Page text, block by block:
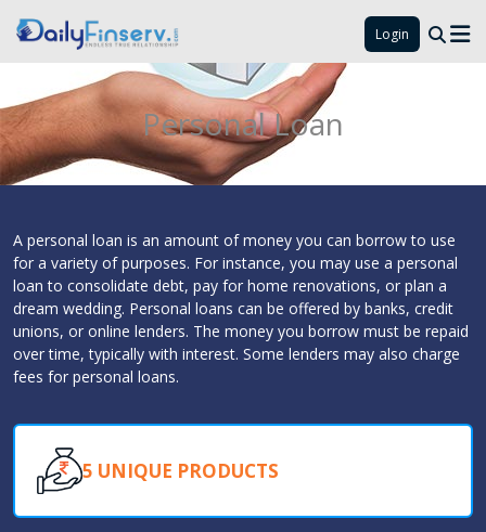
Login
Personal Loan
A personal loan is an amount of money you can borrow to use
for a variety of purposes. For instance, you may use a personal
loan to consolidate debt, pay for home renovations, or plan a
dream wedding. Personal loans can be offered by banks, credit
unions, or online lenders. The money you borrow must be repaid
over time, typically with interest. Some lenders may also charge
fees for personal loans.
5 UNIQUE PRODUCTS